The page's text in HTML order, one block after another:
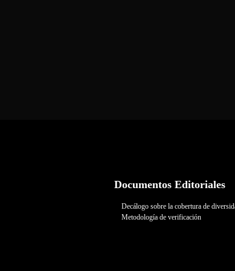
Documentos Editoriales
Decálogo sobre la cobertura de
Metodología de verificación